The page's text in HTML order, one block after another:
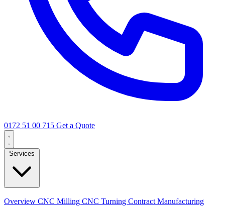
0172 51 00 715 Get a Quote
Services
Overview CNC Milling CNC Turning Contract Manufacturing